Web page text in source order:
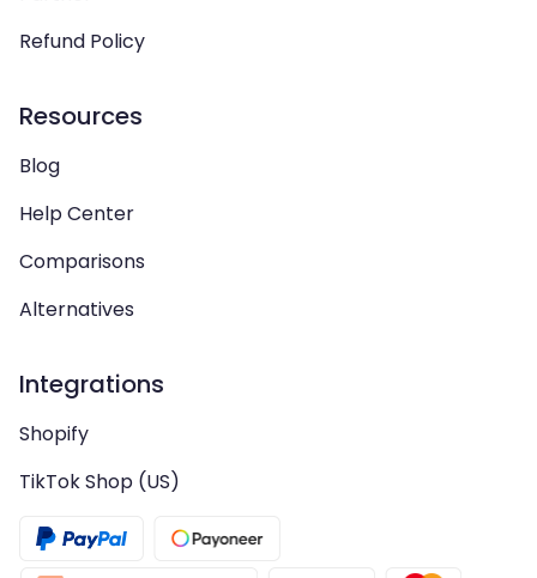
Refund Policy
Resources
Blog
Help Center
Comparisons
Alternatives
Integrations
Shopify
TikTok Shop (US)